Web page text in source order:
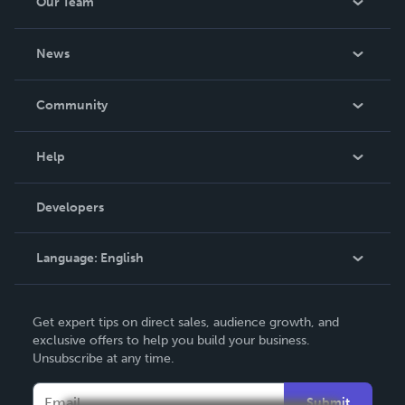
Voice who has Macmillan funding she has also designed
promotional materials for e
News
In The News
Community
Podcast
Help
Order Lookup
Knowledge Base
Contact Support
Developers
Language: English
Deutsch
Français
Italiano
Get expert tips on direct sales, audience growth, and
exclusive offers to help you build your business.
Unsubscribe at any time.